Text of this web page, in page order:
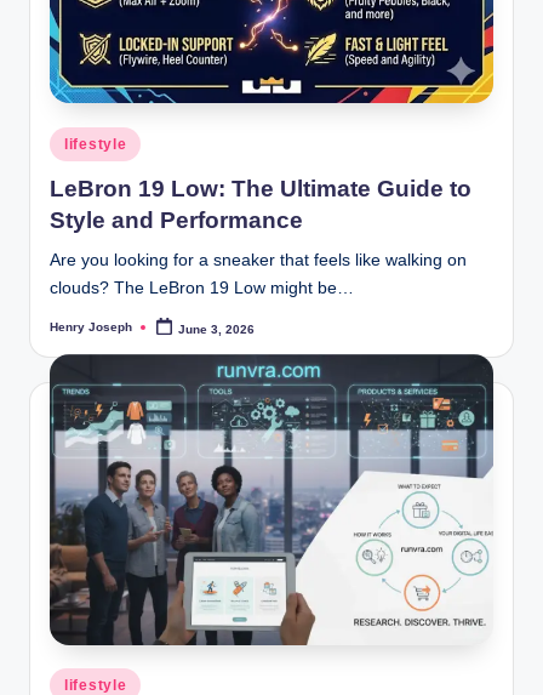
Posted
in
lifestyle
LeBron 19 Low: The Ultimate Guide to
Style and Performance
Are you looking for a sneaker that feels like walking on
clouds? The LeBron 19 Low might be…
Posted
Henry Joseph June 3, 2026
Posted
lifestyle